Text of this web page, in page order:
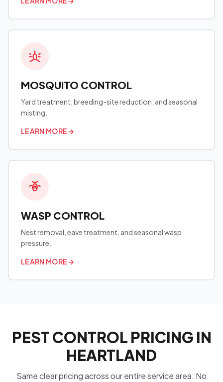
MOSQUITO CONTROL
Yard treatment, breeding-site reduction, and seasonal
misting.
LEARN MORE→
WASP CONTROL
Nest removal, eave treatment, and seasonal wasp
pressure.
LEARN MORE→
PEST CONTROL PRICING IN
HEARTLAND
Same clear pricing across our entire service area. No